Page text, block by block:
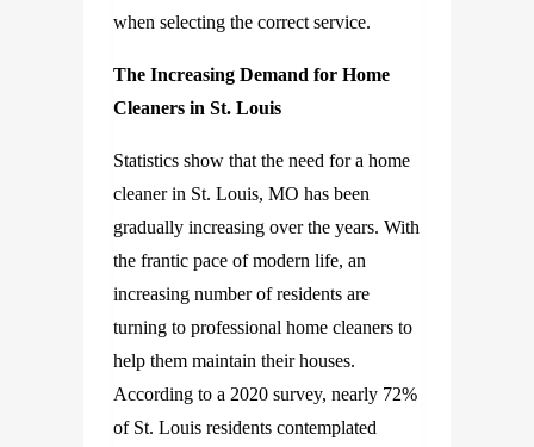
when selecting the correct service.
The Increasing Demand for Home
Cleaners in St. Louis
Statistics show that the need for a home
cleaner in St. Louis, MO has been
gradually increasing over the years. With
the frantic pace of modern life, an
increasing number of residents are
turning to professional home cleaners to
help them maintain their houses.
According to a 2020 survey, nearly 72%
of St. Louis residents contemplated